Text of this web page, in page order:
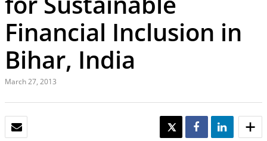
Financial Inclusion in
Bihar, India
March 27, 2013
TWEET SHARE SHARE